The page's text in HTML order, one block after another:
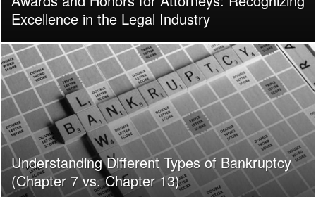
Excellence in the Legal Industry
Understanding Different Types of Bankruptcy
(Chapter 7 vs. Chapter 13)